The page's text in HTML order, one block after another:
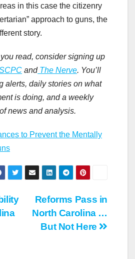
in this case the citizenry
approach to guns, the
story.
read, consider signing up
andThe Nerve. You’ll
alerts, daily stories on what
is doing, and a weekly
news and analysis.
to Prevent the Mentally
Reforms Pass in
North Carolina …
But Not Here